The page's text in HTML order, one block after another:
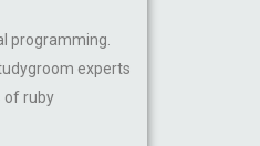
programming.
experts
of ruby